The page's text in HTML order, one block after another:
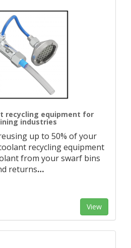
recycling equipment for
industries
up to 50% of your
recycling equipment
from your swarf bins
returns…
View